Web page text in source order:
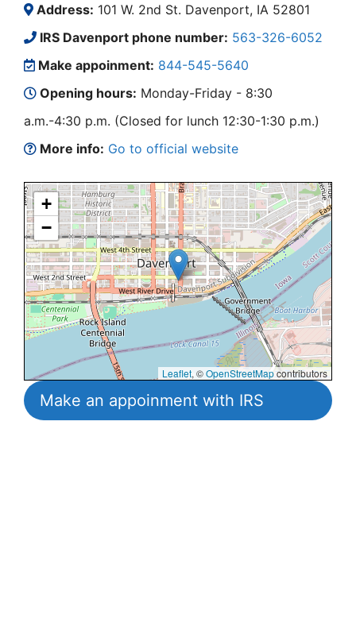
Address: 101 W. 2nd St. Davenport, IA 52801
IRS Davenport phone number: 563-326-6052
Make appoinment: 844-545-5640
Opening hours: Monday-Friday - 8:30
a.m.-4:30 p.m. (Closed for lunch 12:30-1:30 p.m.)
More info: Go to official website
+
−
Leaflet, ©OpenStreetMapcontributors
Make an appoinment with IRS